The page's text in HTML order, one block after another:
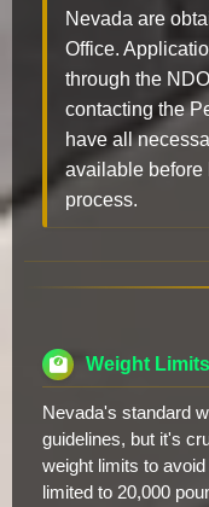
Nevada are
Office.
through the
contacting the
have all
available before
process.
Weight
Nevada's standard
guidelines, but it's
weight limits to
limited to 20,000